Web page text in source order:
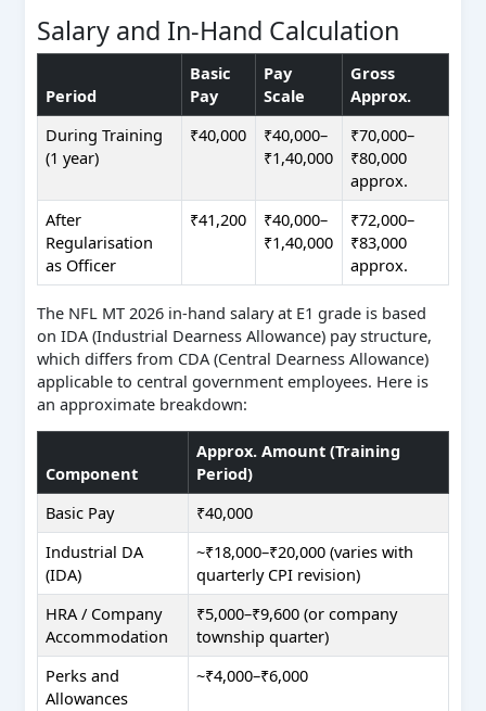
Salary and In-Hand Calculation
Period
Basic
Pay
Pay
Scale
Gross
Approx.
During Training
(1 year)
₹40,000
₹40,000–
₹1,40,000
₹70,000–
₹80,000
approx.
After
Regularisation
as Officer
₹41,200
₹40,000–
₹1,40,000
₹72,000–
₹83,000
approx.
The NFL MT 2026 in-hand salary at E1 grade is based
on IDA (Industrial Dearness Allowance) pay structure,
which differs from CDA (Central Dearness Allowance)
applicable to central government employees. Here is
an approximate breakdown:
Component
Approx. Amount (Training
Period)
Basic Pay
₹40,000
Industrial DA
(IDA)
~₹18,000–₹20,000 (varies with
quarterly CPI revision)
HRA / Company
Accommodation
₹5,000–₹9,600 (or company
township quarter)
Perks and
Allowances
~₹4,000–₹6,000